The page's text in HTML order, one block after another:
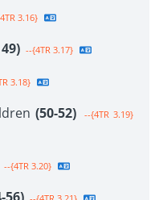
3.16}
--{4TR 3.17}
3.18}
(50-52) --{4TR 3.19}
--{4TR 3.20}